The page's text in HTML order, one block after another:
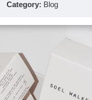
Category: Blog